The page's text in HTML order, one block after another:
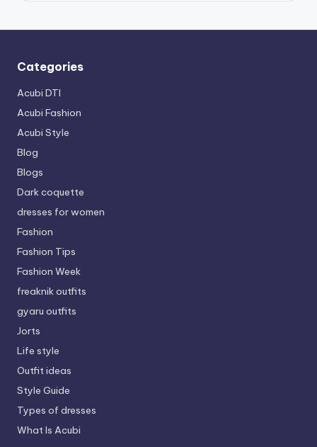
Categories
Acubi DTI
Acubi Fashion
Acubi Style
Blog
Blogs
Dark coquette
dresses for women
Fashion
Fashion Tips
Fashion Week
freaknik outfits
gyaru outfits
Jorts
Life style
Outfit ideas
Style Guide
Types of dresses
What Is Acubi